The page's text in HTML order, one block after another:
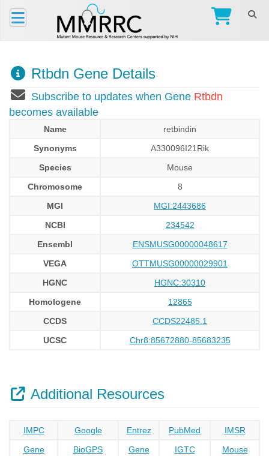
Rtbdn Gene Details
Subscribe to updates when Gene Rtbdn
becomes available
Name
retbindin
Synonyms
A330096I21Rik
Species
Mouse
Chromosome
8
MGI
MGI:2443686
NCBI
234542
Ensembl
ENSMUSG00000048617
VEGA
OTTMUSG00000029901
HGNC
HGNC:30310
Homologene
12865
CCDS
CCDS22485.1
UCSC
Chr8:85672880-85683235
Additional Resources
IMPC Google Entrez PubMed
IMSR
Gene
BioGPS
Gene
IGTC
Mouse